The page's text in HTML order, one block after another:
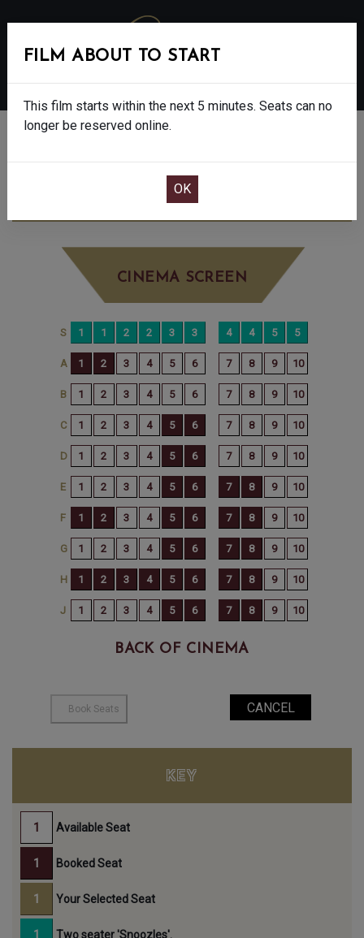
THE NAKED GUN - 15
CINEMA SCREEN
BACK OF CINEMA
FILM ABOUT TO START
This film starts within the next 5 minutes. Seats can no
longer be reserved online.
KEY
Available Seat
Booked Seat
Your Selected Seat
Two seater 'Snoozles'.